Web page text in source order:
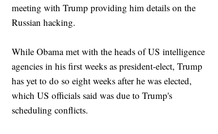
meeting with Trump providing him details on the
Russian hacking.
While Obama met with the heads of US intelligence
agencies in his first weeks as president-elect, Trump
has yet to do so eight weeks after he was elected,
which US officials said was due to Trump's
scheduling conflicts.